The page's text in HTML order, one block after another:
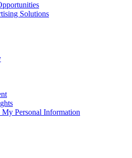
Solutions
Personal Information